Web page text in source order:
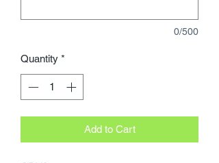
0/500
Quantity *
Add to Cart